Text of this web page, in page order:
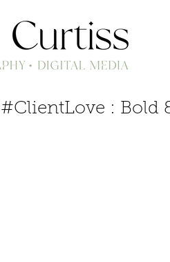
#ClientLove : Bold